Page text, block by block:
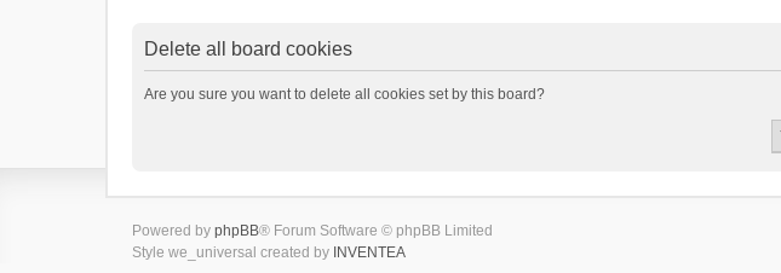
Delete all board cookies
Are you sure you want to delete all cookies set by this board?
Powered by phpBB® Forum Software © phpBB Limited
Style we_universal created by INVENTEA